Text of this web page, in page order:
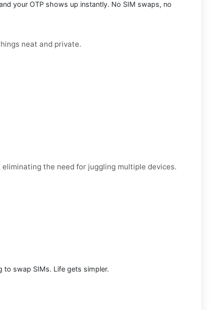
your OTP shows up instantly. No SIM swaps, no
neat and private.
the need for juggling multiple devices.
to swap SIMs. Life gets simpler.